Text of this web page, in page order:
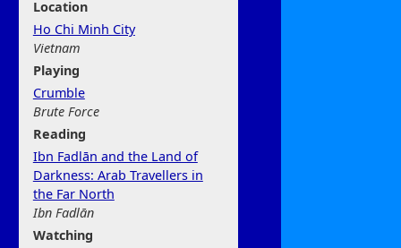
Location
Ho Chi Minh City
Vietnam
Playing
Crumble
Brute Force
Reading
Ibn Fadlān and the Land of
Darkness: Arab Travellers in
the Far North
Ibn Fadlān
Watching